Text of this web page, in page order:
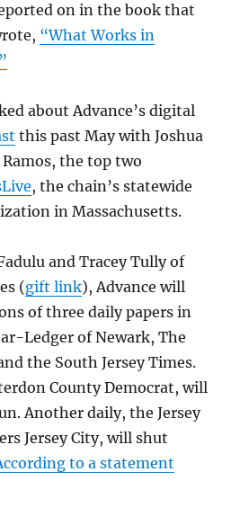
on in the book that
“What Works in
about Advance’s digital
this past May with Joshua
the top two
, the chain’s statewide
in Massachusetts.
and Tracey Tully of
(gift link), Advance will
of three daily papers in
Ledger of Newark, The
the South Jersey Times.
County Democrat, will
Another daily, the Jersey
Jersey City, will shut
to a statement